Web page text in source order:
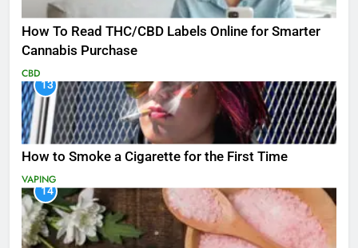
How To Read THC/CBD Labels Online for Smarter
Cannabis Purchase
CBD
13
How to Smoke a Cigarette for the First Time
VAPING
14